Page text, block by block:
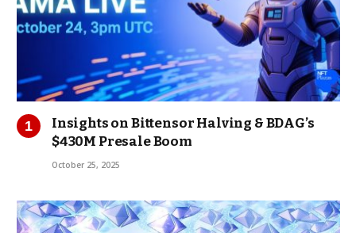
Insights on Bittensor Halving & BDAG’s
$430M Presale Boom
October 25, 2025